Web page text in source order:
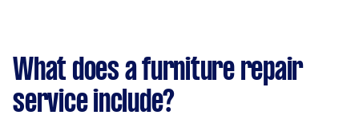
What does a furniture repair
service include?